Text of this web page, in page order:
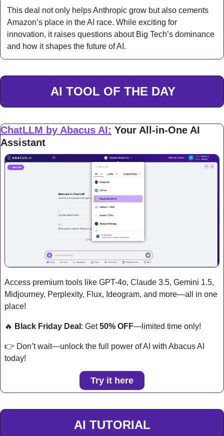
This deal not only helps Anthropic grow but also cements
Amazon’s place in the AI race. While exciting for
innovation, it raises questions about Big Tech’s dominance
and how it shapes the future of AI.
AI TOOL OF THE DAY
ChatLLM by Abacus AI: Your All-in-One AI
Assistant
Access premium tools like GPT-4o, Claude 3.5, Gemini 1.5,
Midjourney, Perplexity, Flux, Ideogram, and more—all in one
place!
🔥 Black Friday Deal : Get 50% OFF—limited time only!
👉 Don’t wait—unlock the full power of AI with Abacus AI
today!
Try it here
AI TUTORIAL